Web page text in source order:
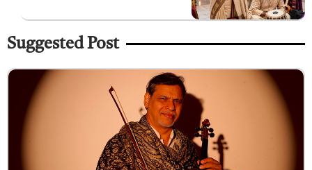
Suggested Post